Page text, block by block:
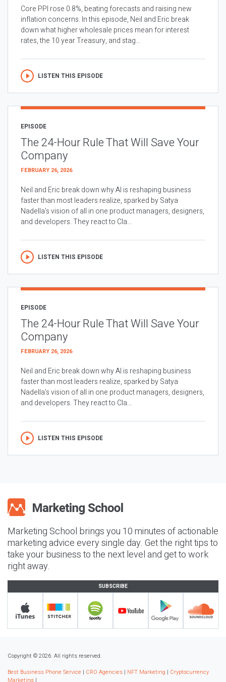
Core PPI rose 0.8%, beating forecasts and raising new
inflation concerns. In this episode, Neil and Eric break
down what higher wholesale prices mean for interest
rates, the 10 year Treasury, and stag...
LISTEN THIS EPISODE
EPISODE
The 24-Hour Rule That Will Save Your
Company
FEBRUARY 26, 2026
Neil and Eric break down why AI is reshaping business
faster than most leaders realize, sparked by Satya
Nadella’s vision of all in one product managers, designers,
and developers. They react to Cla...
LISTEN THIS EPISODE
EPISODE
The 24-Hour Rule That Will Save Your
Company
FEBRUARY 26, 2026
Neil and Eric break down why AI is reshaping business
faster than most leaders realize, sparked by Satya
Nadella’s vision of all in one product managers, designers,
and developers. They react to Cla...
LISTEN THIS EPISODE
Marketing School brings you 10 minutes of actionable
marketing advice every single day. Get the right tips to
take your business to the next level and get to work
right away.
SUBSCRIBE
Copyright © 2026. All rights reserved.
Best Business Phone Service | CRO Agencies | NFT Marketing | Cryptocurrency
Marketing |